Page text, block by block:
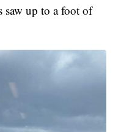
saw up to a foot of